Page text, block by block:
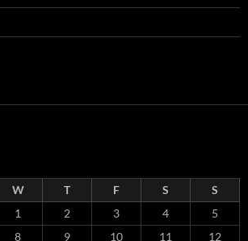
W T F S
S
1
2 3 4
5
8 9 10 11
12